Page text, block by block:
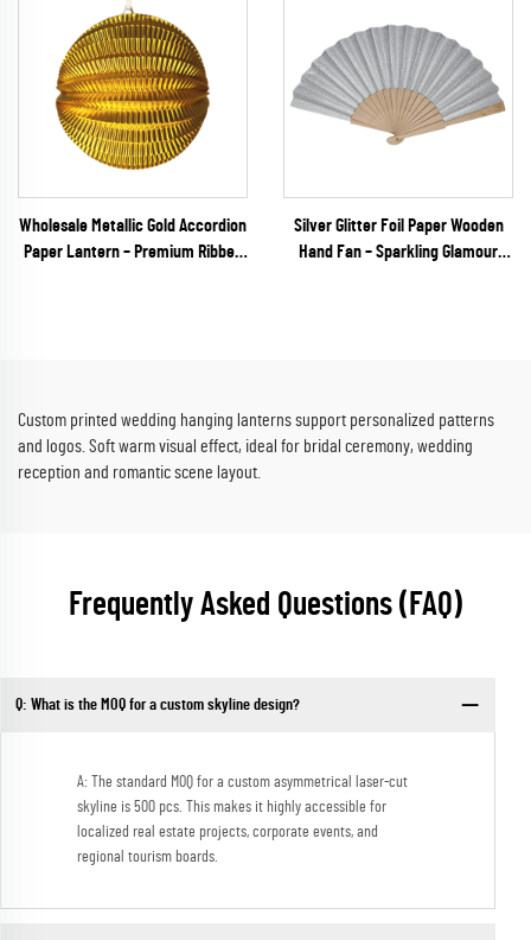
Wholesale Metallic Gold Accordion
Paper Lantern – Premium Ribbed
Silver Glitter Foil Paper Wooden
Hand Fan – Sparkling Glamour
Custom printed wedding hanging lanterns support personalized patterns
and logos. Soft warm visual effect, ideal for bridal ceremony, wedding
reception and romantic scene layout.
Frequently Asked Questions (FAQ)
Q: What is the MOQ for a custom skyline design?
A: The standard MOQ for a custom asymmetrical laser-cut
skyline is 500 pcs. This makes it highly accessible for
localized real estate projects, corporate events, and
regional tourism boards.